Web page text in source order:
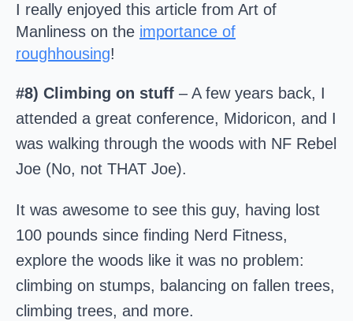
I really enjoyed this article from Art of
Manliness on the importance of
roughhousing!
#8) Climbing on stuff – A few years back, I
attended a great conference, Midoricon, and I
was walking through the woods with NF Rebel
Joe (No, not THAT Joe).
It was awesome to see this guy, having lost
100 pounds since finding Nerd Fitness,
explore the woods like it was no problem:
climbing on stumps, balancing on fallen trees,
climbing trees, and more.